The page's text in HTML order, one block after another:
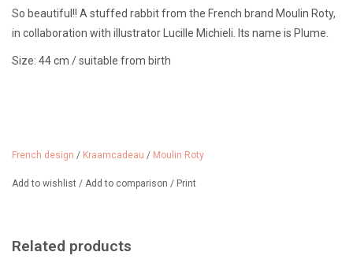
So beautiful!! A stuffed rabbit from the French brand Moulin Roty,
in collaboration with illustrator Lucille Michieli. Its name is Plume.
Size: 44 cm / suitable from birth
French design / Kraamcadeau / Moulin Roty
Add to wishlist / Add to comparison / Print
Related products